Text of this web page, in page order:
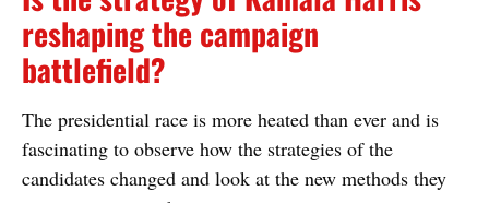
reshaping the campaign
battlefield?
The presidential race is more heated than ever and is
fascinating to observe how the strategies of the
candidates changed and look at the new methods they